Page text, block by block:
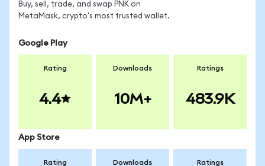
Buy, sell, trade, and swap PNK on
MetaMask, crypto's most trusted wallet.
Google Play
Rating
4.4
Downloads
10M+
Ratings
483.9K
App Store
Rating Downloads Ratings